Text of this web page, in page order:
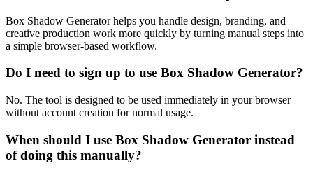
Box Shadow Generator helps you handle design, branding, and
creative production work more quickly by turning manual steps into
a simple browser-based workflow.
Do I need to sign up to use Box Shadow Generator?
No. The tool is designed to be used immediately in your browser
without account creation for normal usage.
When should I use Box Shadow Generator instead
of doing this manually?